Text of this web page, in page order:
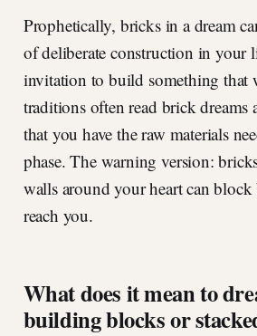
Prophetically, bricks in a dream
of deliberate construction in
invitation to build something that
traditions often read brick dreams
that you have the raw materials
phase. The warning version:
walls around your heart can block
reach you.
What does it mean to
building blocks or